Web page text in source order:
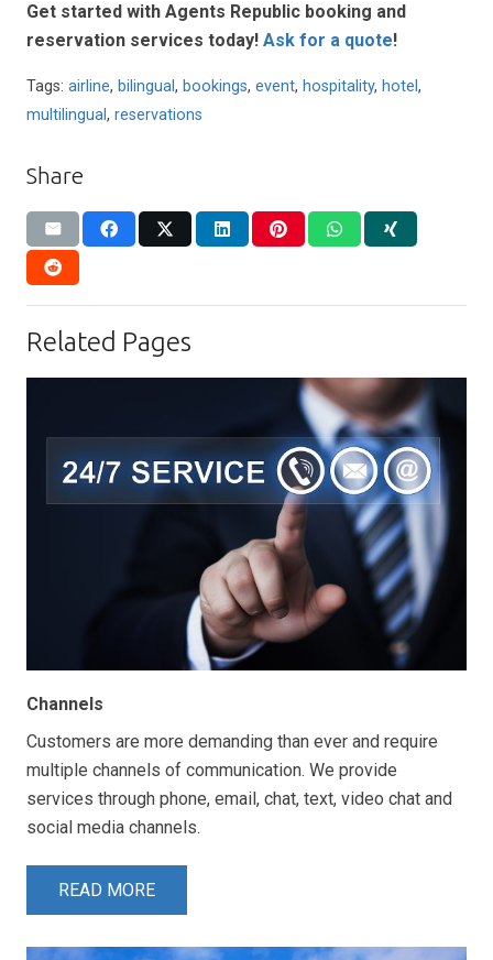
Get started with Agents Republic booking and
reservation services today! Ask for a quote!
Tags: airline, bilingual, bookings, event, hospitality, hotel ,
multilingual, reservations
Share
Related Pages
Channels
Customers are more demanding than ever and require
multiple channels of communication. We provide
services through phone, email, chat, text, video chat and
social media channels.
READ MORE